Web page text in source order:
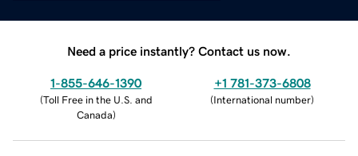
Need a price instantly? Contact us now.
1-855-646-1390
(Toll Free in the U.S. and
Canada)
+1 781-373-6808
(International number)